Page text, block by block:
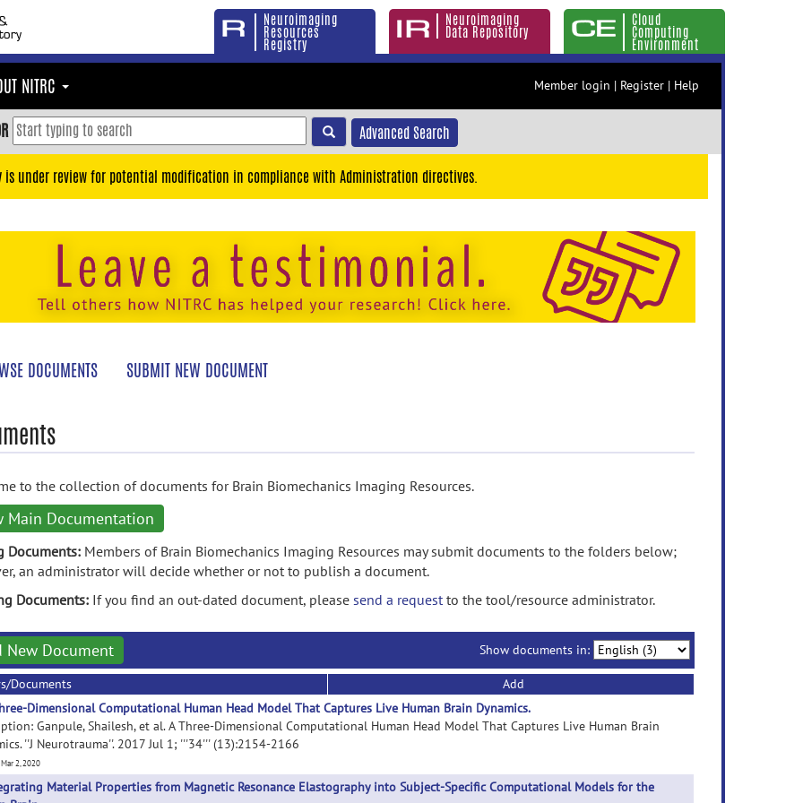
Neuroimaging
Resources
Registry
Neuroimaging
Data Repository
Cloud
Computing
Environment
NITRC Member login | Register | Help
Advanced Search
is under review for potential modification in compliance with Administration directives.
DOCUMENTS SUBMIT NEW DOCUMENT
to the collection of documents for Brain Biomechanics Imaging Resources.
Main Documentation
Documents: Members of Brain Biomechanics Imaging Resources may submit documents to the folders below;
an administrator will decide whether or not to publish a document.
Documents: If you find an out-dated document, please send a requestto the tool/resource administrator.
New Document Show documents in:
Documents
Add
Dimensional Computational Human Head Model That Captures Live Human Brain Dynamics.
Ganpule, Shailesh, et al. A Three-Dimensional Computational Human Head Model That Captures Live Human Brain
''J Neurotrauma''. 2017 Jul 1; '''34''' (13):2154-2166
2, 2020
Material Properties from Magnetic Resonance Elastography into Subject-Specific Computational Models for the